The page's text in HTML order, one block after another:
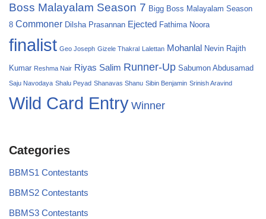
Boss Malayalam Season 7 Bigg Boss Malayalam Season
8 Commoner Dilsha Prasannan Ejected Fathima Noora
finalist Geo Joseph Gizele Thakral Lalettan Mohanlal Nevin Rajith
Kumar Reshma Nair Riyas Salim Runner-Up Sabumon Abdusamad
Saju Navodaya Shalu Peyad Shanavas Shanu Sibin Benjamin Srinish Aravind
Wild Card Entry Winner
Categories
BBMS1 Contestants
BBMS2 Contestants
BBMS3 Contestants